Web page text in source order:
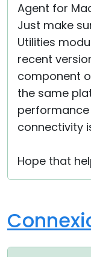
Agent for
Just make
Utilities
recent
component
the same
connectivity
Hope that